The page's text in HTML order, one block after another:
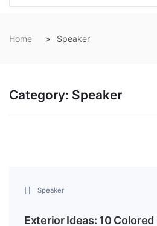
Home Speaker
Category: Speaker
Speaker
Exterior Ideas: 10